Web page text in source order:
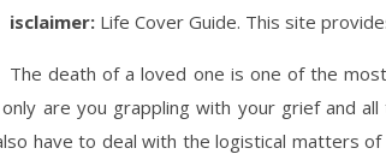
isclaimer: Life Cover Guide. This site
The death of a loved one is one of the
are you grappling with your grief and
have to deal with the logistical matters